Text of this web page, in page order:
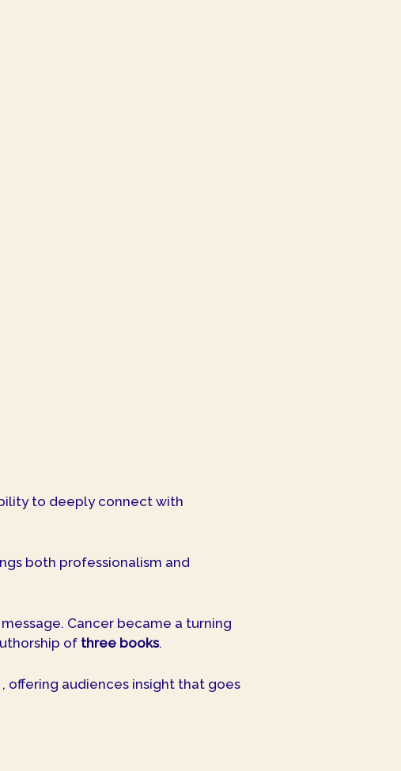
to deeply connect with
both professionalism and
Cancer became a turning
of three books.
offering audiences insight that goes